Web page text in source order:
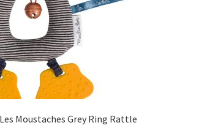
Moustaches Grey Ring Rattle